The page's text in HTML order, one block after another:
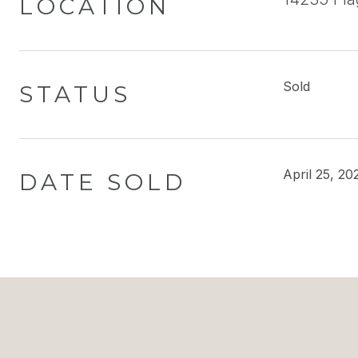
LOCATION
STATUS Sold
DATE SOLD April 25,